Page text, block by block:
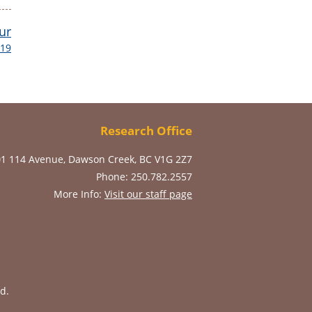
Research Office
114 Avenue, Dawson Creek, BC V1G 2Z7
Phone: 250.782.2557
More Info: Visit our staff page